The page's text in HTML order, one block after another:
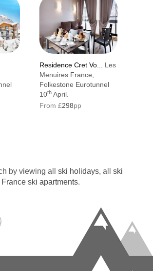
Residence Cret Vo...
Les
Menuires France,
Folkestone Eurotunnel
10th April.
From £298pp
by viewing all ski holidays, all ski
France ski apartments.